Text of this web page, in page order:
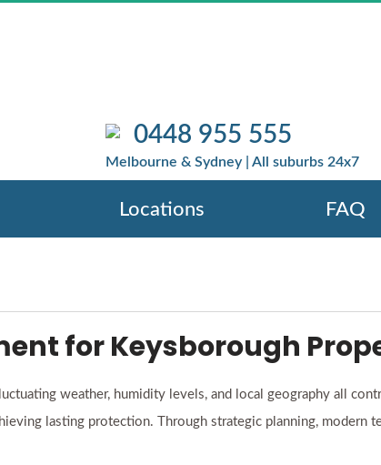
0448 955 555
Melbourne & Sydney | All suburbs 24x7
Locations FAQ
IN
Protect Your Property Year-Round
for Keysborough
weather, humidity levels, and local geography all
lasting protection. Through strategic planning, modern